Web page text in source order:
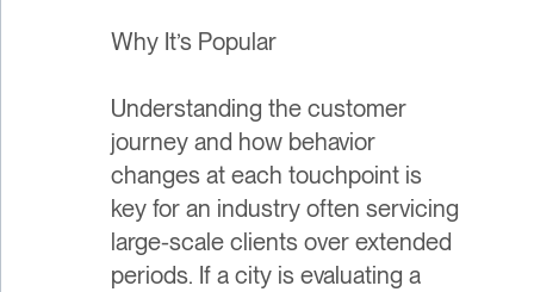
Why It’s Popular
Understanding the customer
journey and how behavior
changes at each touchpoint is
key for an industry often servicing
large-scale clients over extended
periods. If a city is evaluating a